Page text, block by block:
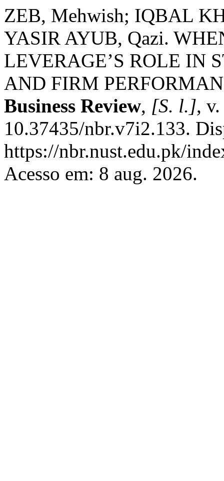
ZEB, Mehwish; IQBAL
YASIR AYUB, Qazi.
LEVERAGE’S ROLE IN
AND FIRM
Business Review, [S. l.],
10.37435/nbr.v7i2.133.
https://nbr.nust.edu.pk/
Acesso em: 8 aug. 2026.